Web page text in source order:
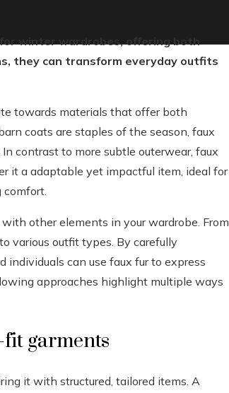
winter wardrobes, offering both
they can transform everyday outfits
towards materials that offer both
coats are staples of the season, faux
contrast to more subtle outerwear, faux
it a adaptable yet impactful item, ideal for
other elements in your wardrobe. From
various outfit types. By carefully
individuals can use faux fur to express
approaches highlight multiple ways
garments
it with structured, tailored items. A